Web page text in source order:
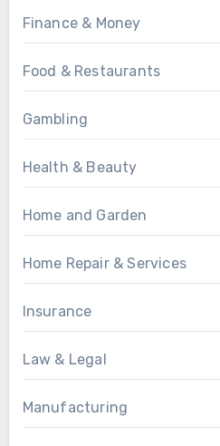
Finance & Money
Food & Restaurants
Gambling
Health & Beauty
Home and Garden
Home Repair & Services
Insurance
Law & Legal
Manufacturing